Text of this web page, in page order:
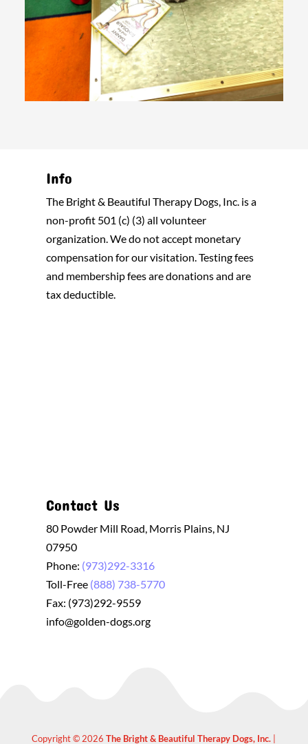
Info
The Bright & Beautiful Therapy Dogs, Inc. is a
non-profit 501 (c) (3) all volunteer
organization. We do not accept monetary
compensation for our visitation. Testing fees
and membership fees are donations and are
tax deductible.
Contact Us
80 Powder Mill Road, Morris Plains, NJ
07950
Phone: (973)292-3316
Toll-Free (888) 738-5770
Fax: (973)292-9559
info@golden-dogs.org
Copyright © 2026The Bright & Beautiful Therapy Dogs, Inc.